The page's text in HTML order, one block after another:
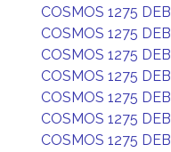
COSMOS 1275 DEB
COSMOS 1275 DEB
COSMOS 1275 DEB
COSMOS 1275 DEB
COSMOS 1275 DEB
COSMOS 1275 DEB
COSMOS 1275 DEB